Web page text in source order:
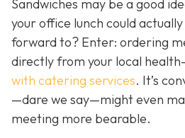
Sandwiches may be a good
your office lunch could
forward to? Enter: ordering
directly from your local
with catering services. It’s
—dare we say—might even
meeting more bearable.